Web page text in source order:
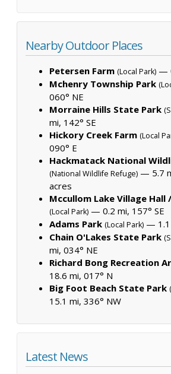
Nearby Outdoor Places
Petersen Farm (Local Park) —
Mchenry Township Park
060° NE
Morraine Hills State Park
mi, 142° SE
Hickory Creek Farm (Local
090° E
Hackmatack National
(National Wildlife Refuge) — 5.7
acres
Mccullom Lake Village Hall
(Local Park) — 0.2 mi, 157° SE
Adams Park (Local Park) — 1.1
Chain O'Lakes State Park
mi, 034° NE
Richard Bong Recreation
18.6 mi, 017° N
Big Foot Beach State Park
15.1 mi, 336° NW
Latest News